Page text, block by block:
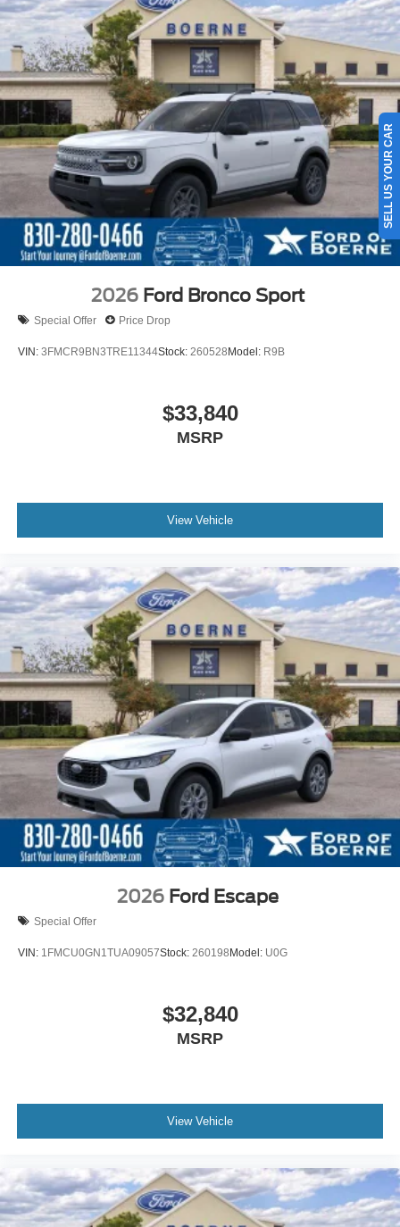
2026 Ford Bronco Sport
Special Offer Price Drop
VIN: 3FMCR9BN3TRE11344Stock: 260528Model: R9B
$33,840
MSRP
View Vehicle
2026 Ford Escape
Special Offer
VIN: 1FMCU0GN1TUA09057Stock: 260198Model: U0G
$32,840
MSRP
View Vehicle
SELL US YOUR CAR